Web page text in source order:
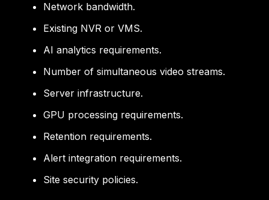
Network bandwidth.
Existing NVR or VMS.
AI analytics requirements.
Number of simultaneous video streams.
Server infrastructure.
GPU processing requirements.
Retention requirements.
Alert integration requirements.
Site security policies.